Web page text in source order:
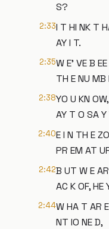
S?
2:33I T HI NK T
AY I T.
2:35W E' VE B
TH E NU MB
2:38YO U KN
AY T O SA Y
2:40E I N TH E
PR EM AT
2:42B UT W E
AC K OF, HE
2:44W HA T AR
NT IO NE D,